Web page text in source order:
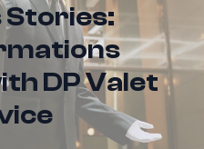
Stories:
DP Valet